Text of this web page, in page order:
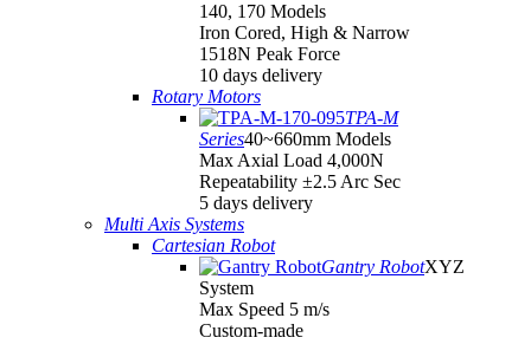
140, 170 Models
Iron Cored, High & Narrow
1518N Peak Force
10 days delivery
Rotary Motors
TPA-M
Series40~660mm Models
Max Axial Load 4,000N
Repeatability ±2.5 Arc Sec
5 days delivery
Multi Axis Systems
Cartesian Robot
Gantry RobotXYZ
System
Max Speed 5 m/s
Custom-made